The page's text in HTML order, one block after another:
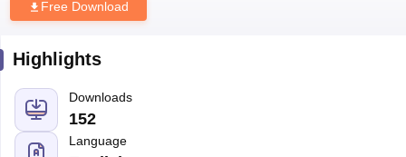
Free Download
Highlights
Downloads
152
Language